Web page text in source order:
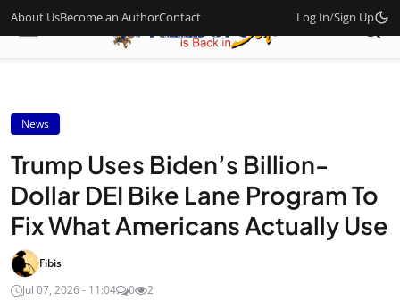
About UsBecome an AuthorContact Log In/Sign Up
News
Trump Uses Biden’s Billion-
Dollar DEI Bike Lane Program To
Fix What Americans Actually Use
Fibis
Jul 07, 2026 - 11:04
0 2